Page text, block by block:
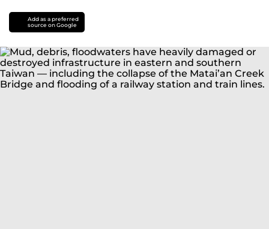
Add as a preferred
source on Google